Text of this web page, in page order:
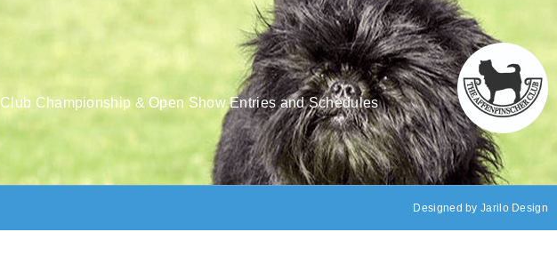
Club Championship & Open Show Entries and Schedules
Designed byJarilo Design